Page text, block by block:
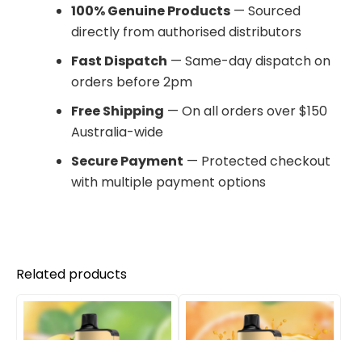
100% Genuine Products — Sourced
directly from authorised distributors
Fast Dispatch — Same-day dispatch on
orders before 2pm
Free Shipping — On all orders over $150
Australia-wide
Secure Payment — Protected checkout
with multiple payment options
Related products